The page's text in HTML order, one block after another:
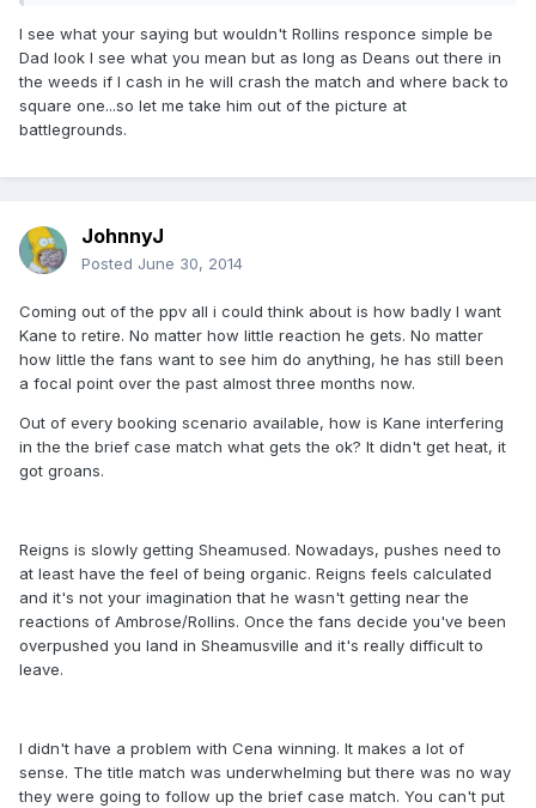
I see what your saying but wouldn't Rollins responce simple be
Dad look I see what you mean but as long as Deans out there in
the weeds if I cash in he will crash the match and where back to
square one...so let me take him out of the picture at
battlegrounds.
JohnnyJ
Posted June 30, 2014
Coming out of the ppv all i could think about is how badly I want
Kane to retire. No matter how little reaction he gets. No matter
how little the fans want to see him do anything, he has still been
a focal point over the past almost three months now.
Out of every booking scenario available, how is Kane interfering
in the the brief case match what gets the ok? It didn't get heat, it
got groans.
Reigns is slowly getting Sheamused. Nowadays, pushes need to
at least have the feel of being organic. Reigns feels calculated
and it's not your imagination that he wasn't getting near the
reactions of Ambrose/Rollins. Once the fans decide you've been
overpushed you land in Sheamusville and it's really difficult to
leave.
I didn't have a problem with Cena winning. It makes a lot of
sense. The title match was underwhelming but there was no way
they were going to follow up the brief case match. You can't put